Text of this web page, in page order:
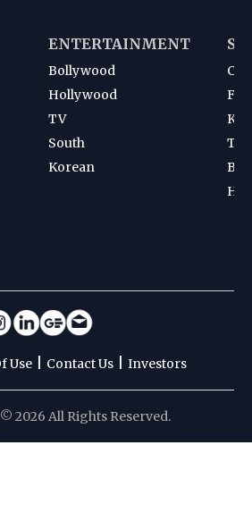
ENTERTAINMENT
Bollywood
Hollywood
TV
South
Korean
Use Contact Us Investors
2026 All Rights Reserved.